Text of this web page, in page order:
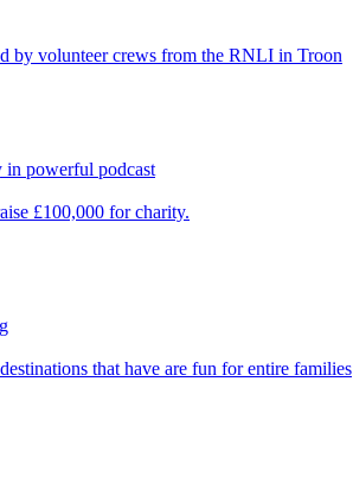
by volunteer crews from the RNLI in Troon
in powerful podcast
£100,000 for charity.
that have are fun for entire families